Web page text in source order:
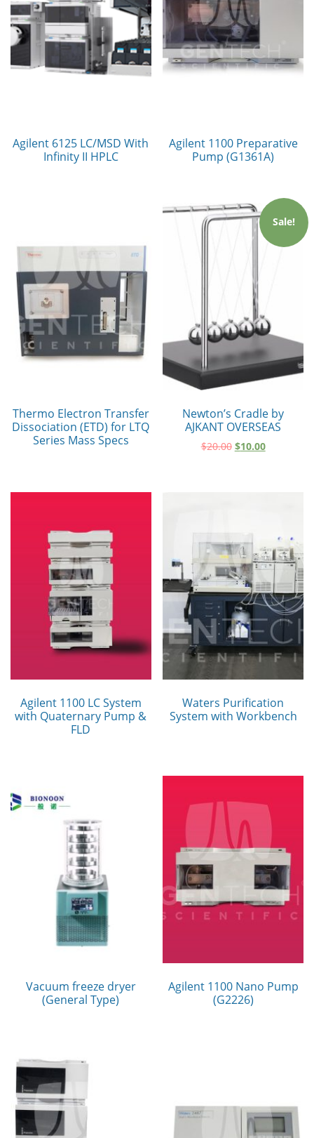
Agilent 6125 LC/MSD With
Infinity II HPLC
Agilent 1100 Preparative
Pump (G1361A)
Thermo Electron Transfer
Dissociation (ETD) for LTQ
Series Mass Specs
Sale!
Newton’s Cradle by
AJKANT OVERSEAS
$20.00 $10.00
Agilent 1100 LC System
with Quaternary Pump &
FLD
Waters Purification
System with Workbench
Vacuum freeze dryer
(General Type)
Agilent 1100 Nano Pump
(G2226)